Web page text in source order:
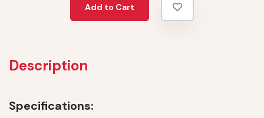
Add to Cart
Description
Specifications: